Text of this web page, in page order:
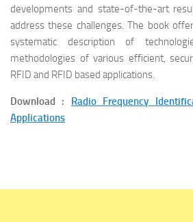
developments and state-of-the-art
address these challenges. The book
systematic description of
methodologies of various efficient,
RFID and RFID based applications.
Download : Radio Frequency
Applications